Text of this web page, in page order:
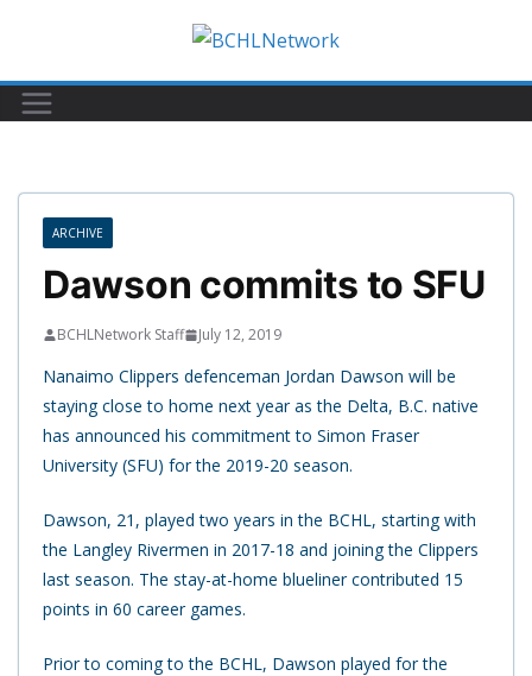
content
ARCHIVE
Dawson commits to SFU
BCHLNetwork Staff July 12, 2019
Nanaimo Clippers defenceman Jordan Dawson will be
staying close to home next year as the Delta, B.C. native
has announced his commitment to Simon Fraser
University (SFU) for the 2019-20 season.
Dawson, 21, played two years in the BCHL, starting with
the Langley Rivermen in 2017-18 and joining the Clippers
last season. The stay-at-home blueliner contributed 15
points in 60 career games.
Prior to coming to the BCHL, Dawson played for the